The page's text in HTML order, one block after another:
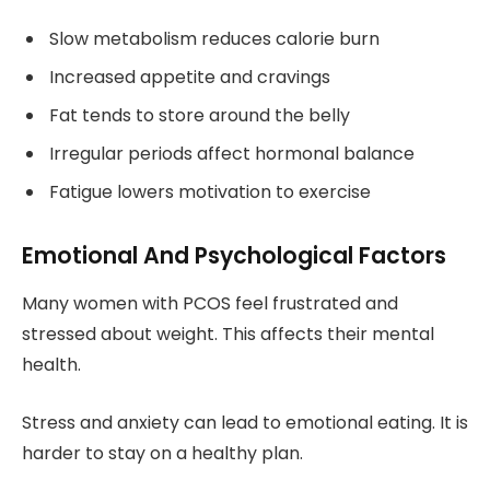
Slow metabolism reduces calorie burn
Increased appetite and cravings
Fat tends to store around the belly
Irregular periods affect hormonal balance
Fatigue lowers motivation to exercise
Emotional And Psychological Factors
Many women with PCOS feel frustrated and
stressed about weight. This affects their mental
health.
Stress and anxiety can lead to emotional eating. It is
harder to stay on a healthy plan.